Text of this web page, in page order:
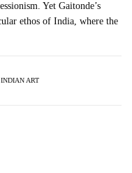
Yet Gaitonde’s
ethos of India, where the
INDIAN ART